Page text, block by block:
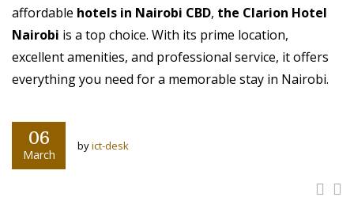
affordable hotels in Nairobi CBD, the Clarion Hotel
Nairobi is a top choice. With its prime location,
excellent amenities, and professional service, it offers
everything you need for a memorable stay in Nairobi.
06
March
byict-desk